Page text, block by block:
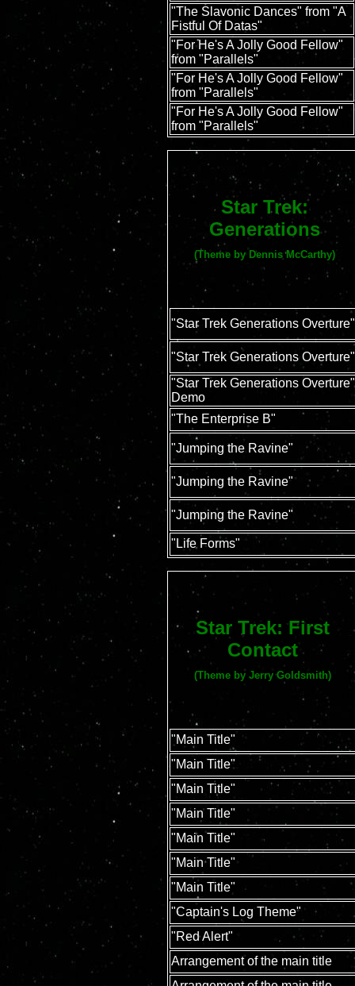
"The Slavonic Dances" from "A
Fistful Of Datas"
"For He's A Jolly Good Fellow"
from "Parallels"
"For He's A Jolly Good Fellow"
from "Parallels"
"For He's A Jolly Good Fellow"
from "Parallels"
Star Trek:
Generations
(Theme by Dennis McCarthy)
"Star Trek Generations Overture"
"Star Trek Generations Overture"
"Star Trek Generations Overture"
Demo
"The Enterprise B"
"Jumping the Ravine"
"Jumping the Ravine"
"Jumping the Ravine"
"Life Forms"
Star Trek: First
Contact
(Theme by Jerry Goldsmith)
"Main Title"
"Main Title"
"Main Title"
"Main Title"
"Main Title"
"Main Title"
"Main Title"
"Captain's Log Theme"
"Red Alert"
Arrangement of the main title